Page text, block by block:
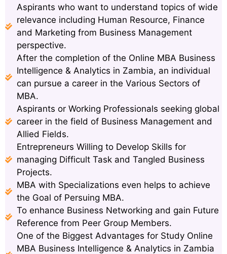
Aspirants who want to understand topics of wide
relevance including Human Resource, Finance
and Marketing from Business Management
perspective.
After the completion of the Online MBA Business
Intelligence & Analytics in Zambia, an individual
can pursue a career in the Various Sectors of
MBA.
Aspirants or Working Professionals seeking global
career in the field of Business Management and
Allied Fields.
Entrepreneurs Willing to Develop Skills for
managing Difficult Task and Tangled Business
Projects.
MBA with Specializations even helps to achieve
the Goal of Persuing MBA.
To enhance Business Networking and gain Future
Reference from Peer Group Members.
One of the Biggest Advantages for Study Online
MBA Business Intelligence & Analytics in Zambia